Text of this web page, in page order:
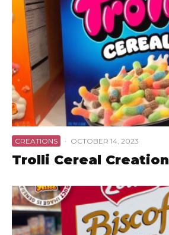
CREATIONS · OCTOBER 14, 2023
Trolli Cereal Creation